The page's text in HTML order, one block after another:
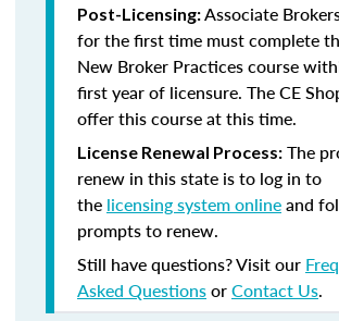
Post-Licensing:Associate
for the first time must complete
New Broker Practices course
first year of licensure. The CE
offer this course at this time.
License Renewal Process: The
renew in this state is to log in to
the licensing system onlineand
prompts to renew.
Still have questions? Visit our
Asked QuestionsorContact Us.